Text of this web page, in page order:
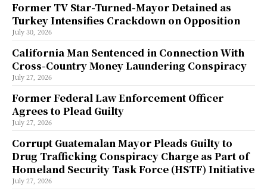
Former TV Star-Turned-Mayor Detained as
Turkey Intensifies Crackdown on Opposition
July 30, 2026
California Man Sentenced in Connection With
Cross-Country Money Laundering Conspiracy
July 27, 2026
Former Federal Law Enforcement Officer
Agrees to Plead Guilty
July 27, 2026
Corrupt Guatemalan Mayor Pleads Guilty to
Drug Trafficking Conspiracy Charge as Part of
Homeland Security Task Force (HSTF) Initiative
July 27, 2026